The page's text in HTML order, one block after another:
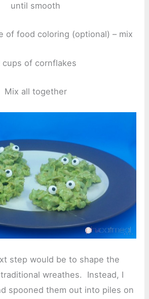
until smooth
of food coloring (optional) – mix
cups of cornflakes
Mix all together
step would be to shape the
wreathes. Instead, I
spooned them out into piles on